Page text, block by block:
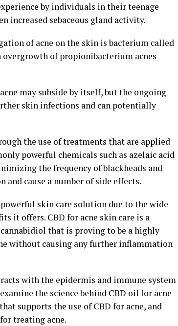
by individuals in their teenage
increased sebaceous gland activity.
of acne on the skin is bacterium called
overgrowth of propionibacterium acnes
may subside by itself, but the ongoing
skin infections and can potentially
the use of treatments that are applied
powerful chemicals such as azelaic acid
the frequency of blackheads and
cause a number of side effects.
skin care solution due to the wide
it offers. CBD for acne skin care is a
that is proving to be a highly
without causing any further inflammation
with the epidermis and immune system
the science behind CBD oil for acne
supports the use of CBD for acne, and
treating acne.